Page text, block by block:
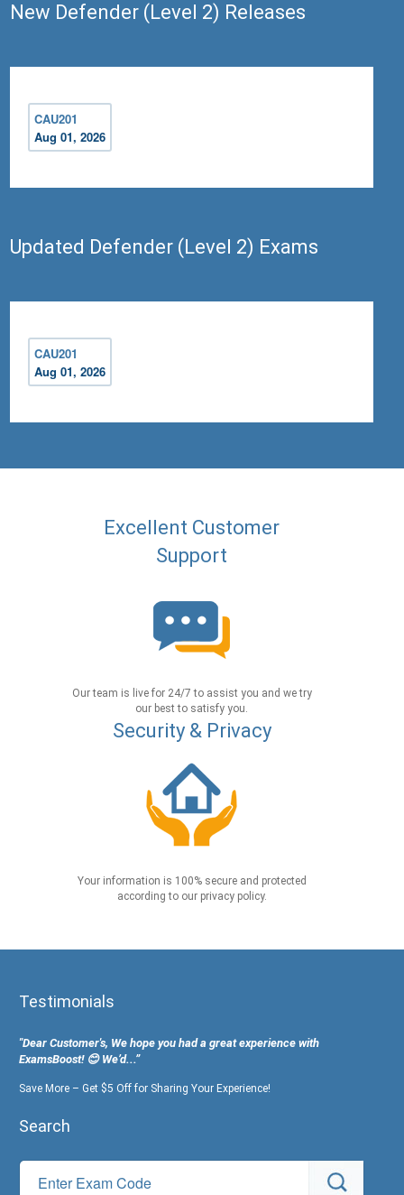
New Defender (Level 2) Releases
CAU201
Aug 01, 2026
Updated Defender (Level 2) Exams
CAU201
Aug 01, 2026
Excellent Customer
Support
Our team is live for 24/7 to assist you and we try
our best to satisfy you.
Security & Privacy
Your information is 100% secure and protected
according to our privacy policy.
Testimonials
"Dear Customer's, We hope you had a great experience with
ExamsBoost! 😊 We’d...”
Save More – Get $5 Off for Sharing Your Experience!
Search